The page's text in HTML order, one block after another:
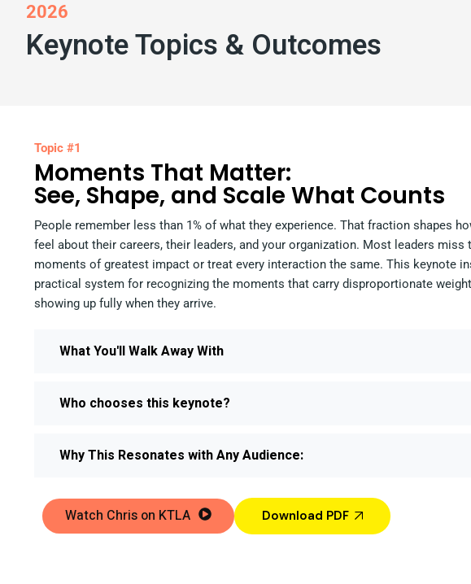
2026
Keynote Topics & Outcomes
Topic #1
Moments That Matter:
See, Shape, and Scale What Counts
People remember less than 1% of what they experience. That fraction shapes
feel about their careers, their leaders, and your organization. Most leaders miss
moments of greatest impact or treat every interaction the same. This keynote
practical system for recognizing the moments that carry disproportionate
showing up fully when they arrive.
What You'll Walk Away With
Who chooses this keynote?
Why This Resonates with Any Audience:
Watch Chris on KTLA Download PDF